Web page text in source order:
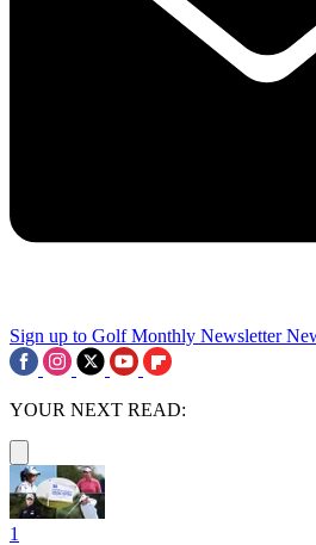
Sign up to Golf Monthly Newsletter
YOUR NEXT READ:
1